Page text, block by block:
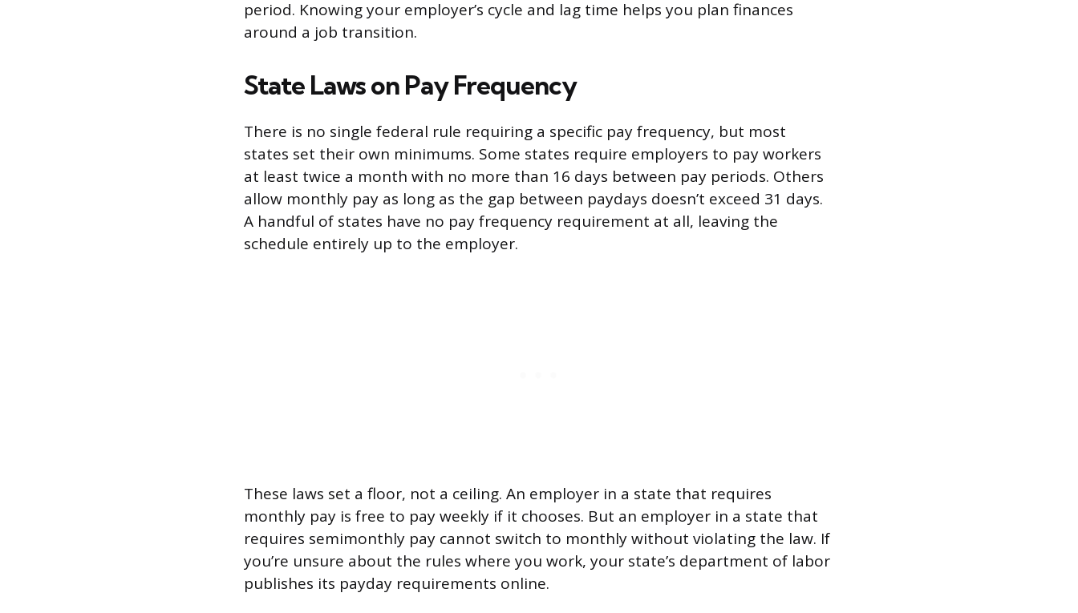
period. Knowing your employer’s cycle and lag time helps you plan finances
around a job transition.
State Laws on Pay Frequency
There is no single federal rule requiring a specific pay frequency, but most
states set their own minimums. Some states require employers to pay workers
at least twice a month with no more than 16 days between pay periods. Others
allow monthly pay as long as the gap between paydays doesn’t exceed 31 days.
A handful of states have no pay frequency requirement at all, leaving the
schedule entirely up to the employer.
These laws set a floor, not a ceiling. An employer in a state that requires
monthly pay is free to pay weekly if it chooses. But an employer in a state that
requires semimonthly pay cannot switch to monthly without violating the law. If
you’re unsure about the rules where you work, your state’s department of labor
publishes its payday requirements online.